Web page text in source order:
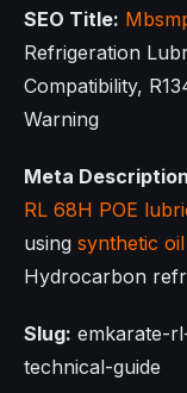
SEO Title:
Refrigeration
Compatibility,
Warning
Meta
RL 68H POE
using synthetic oil
Hydrocarbon
Slug: emkarate-
technical-guide